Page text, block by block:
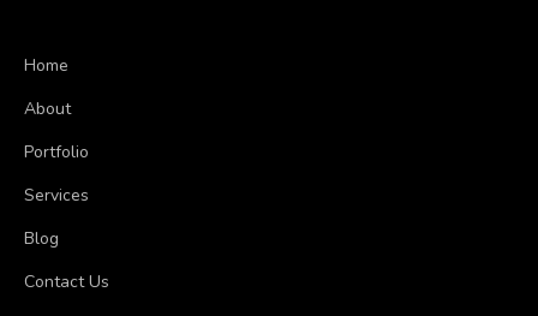
Home
About
Portfolio
Services
Blog
Contact Us